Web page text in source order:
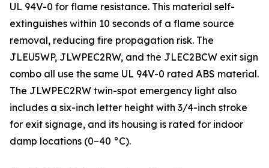
UL 94V-0 for flame resistance. This material self-
extinguishes within 10 seconds of a flame source
removal, reducing fire propagation risk. The
JLEU5WP, JLWPEC2RW, and the JLEC2BCW exit sign
combo all use the same UL 94V-0 rated ABS material.
The JLWPEC2RW twin-spot emergency light also
includes a six-inch letter height with 3/4-inch stroke
for exit signage, and its housing is rated for indoor
damp locations (0–40 °C).